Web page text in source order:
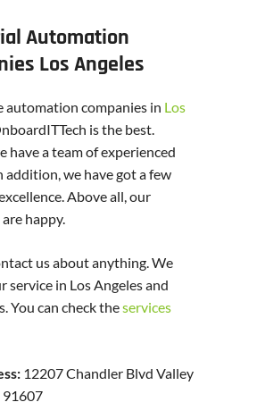
Automation
Los Angeles
automation companies in Los
is the best.
have a team of experienced
addition, we have got a few
Above all, our
happy.
us about anything. We
service in Los Angeles and
You can check theservices
12207 Chandler Blvd Valley
91607